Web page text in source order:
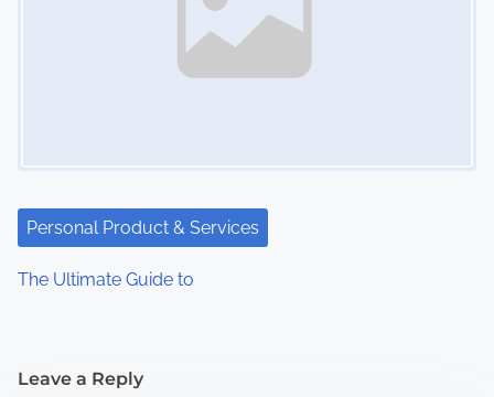
Personal Product & Services
The Ultimate Guide to
Leave a Reply